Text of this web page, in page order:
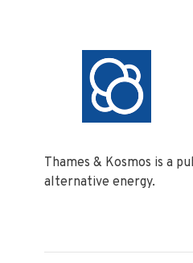
Thames & Kosmos is a
alternative energy.